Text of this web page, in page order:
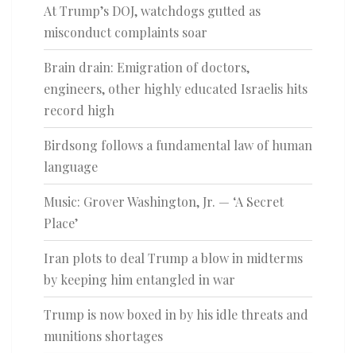
At Trump’s DOJ, watchdogs gutted as
misconduct complaints soar
Brain drain: Emigration of doctors,
engineers, other highly educated Israelis hits
record high
Birdsong follows a fundamental law of human
language
Music: Grover Washington, Jr. — ‘A Secret
Place’
Iran plots to deal Trump a blow in midterms
by keeping him entangled in war
Trump is now boxed in by his idle threats and
munitions shortages